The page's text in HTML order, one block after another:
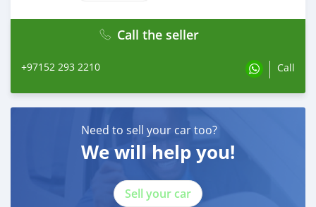
Call the seller
+97152 293 2210 Call
Need to sell your car too?
We will help you!
Sell your car